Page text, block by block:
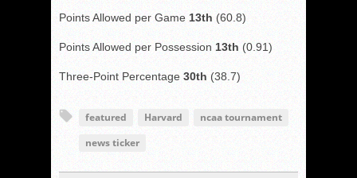
Points Allowed per Game 13th (60.8)
Points Allowed per Possession 13th (0.91)
Three-Point Percentage 30th (38.7)
featured Harvard
ncaa tournament
news ticker